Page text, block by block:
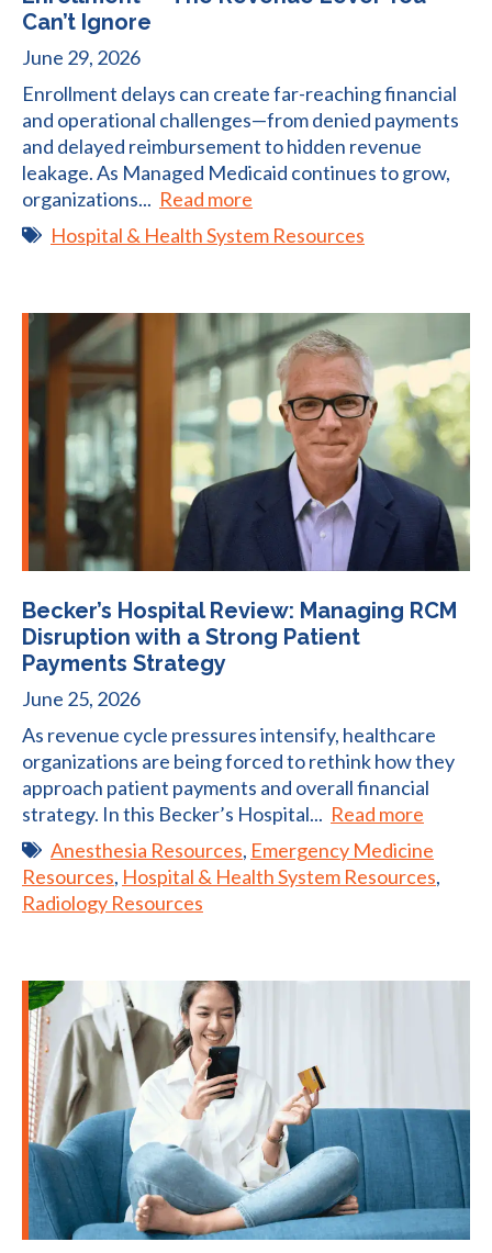
Can’t Ignore
June 29, 2026
Enrollment delays can create far-reaching financial
and operational challenges—from denied payments
and delayed reimbursement to hidden revenue
leakage. As Managed Medicaid continues to grow,
organizations... Read more
Hospital & Health System Resources
Becker’s Hospital Review: Managing RCM
Disruption with a Strong Patient
Payments Strategy
June 25, 2026
As revenue cycle pressures intensify, healthcare
organizations are being forced to rethink how they
approach patient payments and overall financial
strategy. In this Becker’s Hospital... Read more
Anesthesia Resources, Emergency Medicine
Resources, Hospital & Health System Resources,
Radiology Resources